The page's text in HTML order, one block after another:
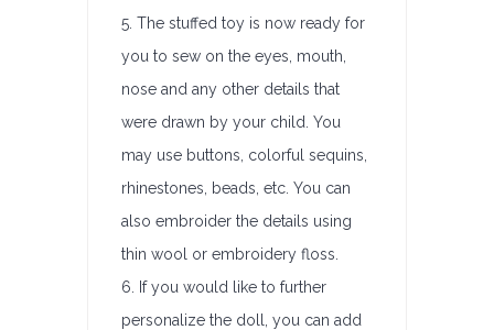
5. The stuffed toy is now ready for
you to sew on the eyes, mouth,
nose and any other details that
were drawn by your child. You
may use buttons, colorful sequins,
rhinestones, beads, etc. You can
also embroider the details using
thin wool or embroidery floss.
6. If you would like to further
personalize the doll, you can add